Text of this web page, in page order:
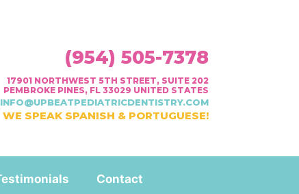
(954) 505-7378
17901 NORTHWEST 5TH STREET, SUITE 202
PEMBROKE PINES, FL 33029 UNITED STATES
INFO@UPBEATPEDIATRICDENTISTRY.COM
WE SPEAK SPANISH & PORTUGUESE!
Contact